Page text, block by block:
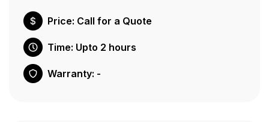
Price: Call for a Quote
Time: Upto 2 hours
Warranty: -